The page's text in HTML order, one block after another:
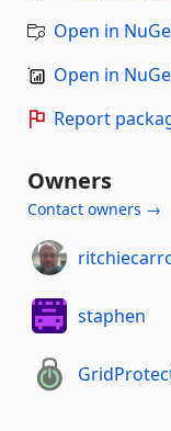
Open in
Open in
Report
Owners
Contact owners →
staphen